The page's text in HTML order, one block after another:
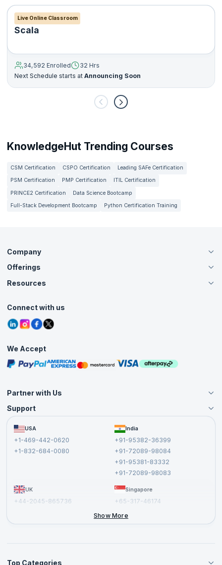
Live Online Classroom
Scala
34,592 Enrolled
32 Hrs
Next Schedule starts at Announcing Soon
KnowledgeHut Trending Courses
CSM Certification CSPO Certification
Leading SAFe Certification
PSM Certification
PMP Certification
ITIL Certification
PRINCE2 Certification
Data Science Bootcamp
Full-Stack Development Bootcamp
Python Certification Training
Company
About Us
Careers
Contact Us
Grievance Redressal
Offerings
Live Virtual (Online)
Agile Services
Corporate Training
Resources
Tutorials
Blogs
Interview Questions
Free Courses
Masterclasses
Connect with us
We Accept
Partner with Us
Become an Instructor
Become a Training Partner
Affiliate
Support
FAQs USA
+1-469-442-0620
+1-832-684-0080
India
+91-95382-36399
+91-72089-98084
+91-95381-83332
+91-72089-98083
UK
+44-2045-865736
Singapore
+65-317-46174
Show More
Top Categories